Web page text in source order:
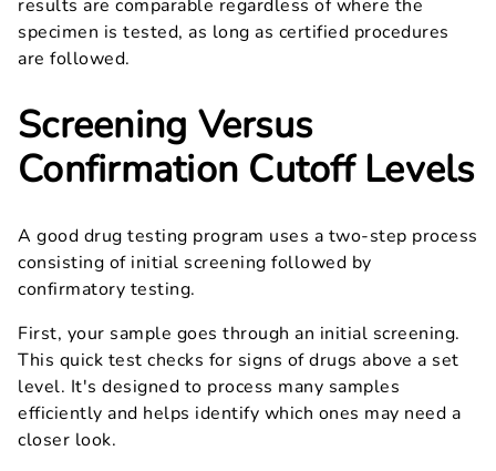
results are comparable regardless of where the
specimen is tested, as long as certified procedures
are followed.
Screening Versus
Confirmation Cutoff Levels
A good drug testing program uses a two-step process
consisting of initial screening followed by
confirmatory testing.
First, your sample goes through an initial screening.
This quick test checks for signs of drugs above a set
level. It's designed to process many samples
efficiently and helps identify which ones may need a
closer look.